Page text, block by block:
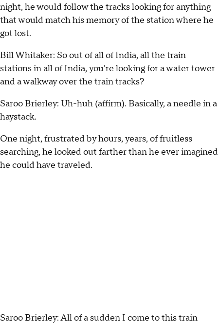
night, he would follow the tracks looking for anything
that would match his memory of the station where he
got lost.
Bill Whitaker: So out of all of India, all the train
stations in all of India, you're looking for a water tower
and a walkway over the train tracks?
Saroo Brierley: Uh-huh (affirm). Basically, a needle in a
haystack.
One night, frustrated by hours, years, of fruitless
searching, he looked out farther than he ever imagined
he could have traveled.
Saroo Brierley: All of a sudden I come to this train